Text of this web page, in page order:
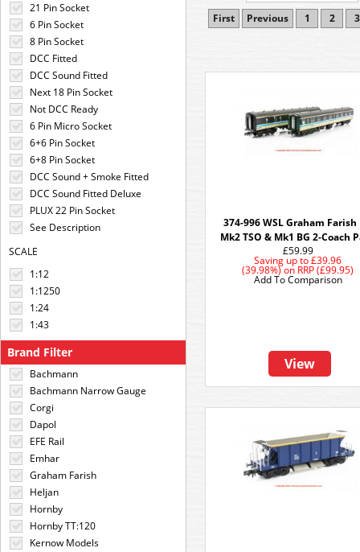
21 Pin Socket
6 Pin Socket
8 Pin Socket
DCC Fitted
DCC Sound Fitted
Next 18 Pin Socket
Not DCC Ready
6 Pin Micro Socket
6+6 Pin Socket
6+8 Pin Socket
DCC Sound + Smoke Fitted
DCC Sound Fitted Deluxe
PLUX 22 Pin Socket
See Description
SCALE
1:12
1:1250
1:24
1:43
Brand Filter
Bachmann
Bachmann Narrow Gauge
Corgi
Dapol
EFE Rail
Emhar
Graham Farish
Heljan
Hornby
Hornby TT:120
Kernow Models
First
Previous 1 2 3
374-996 WSL Graham Farish
Mk2 TSO & Mk1 BG 2-Coach
£59.99
Saving up to £39.96
(39.98%)on RRP (£99.95)
View
Add To Comparison